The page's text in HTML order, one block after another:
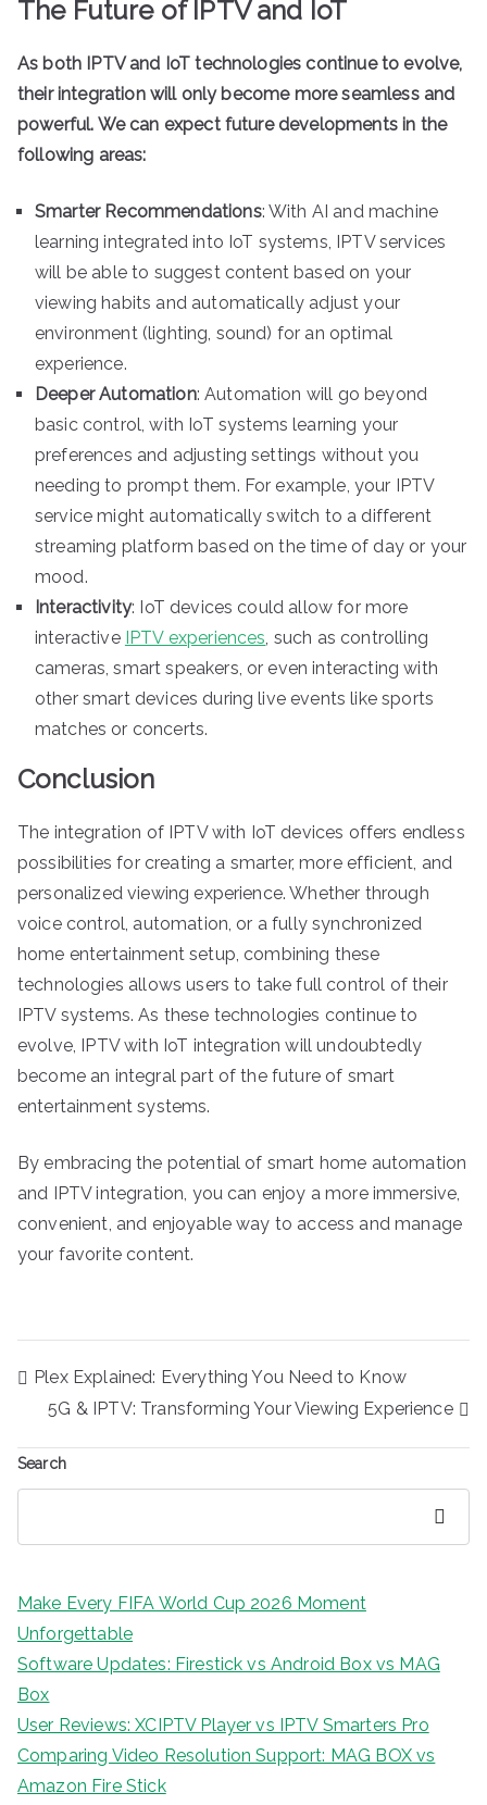
The Future of IPTV and IoT
As both IPTV and IoT technologies continue to evolve,
their integration will only become more seamless and
powerful. We can expect future developments in the
following areas:
Smarter Recommendations: With AI and machine
learning integrated into IoT systems, IPTV services
will be able to suggest content based on your
viewing habits and automatically adjust your
environment (lighting, sound) for an optimal
experience.
Deeper Automation: Automation will go beyond
basic control, with IoT systems learning your
preferences and adjusting settings without you
needing to prompt them. For example, your IPTV
service might automatically switch to a different
streaming platform based on the time of day or your
mood.
Interactivity: IoT devices could allow for more
interactive IPTV experiences , such as controlling
cameras, smart speakers, or even interacting with
other smart devices during live events like sports
matches or concerts.
Conclusion
The integration of IPTV with IoT devices offers endless
possibilities for creating a smarter, more efficient, and
personalized viewing experience. Whether through
voice control, automation, or a fully synchronized
home entertainment setup, combining these
technologies allows users to take full control of their
IPTV systems. As these technologies continue to
evolve, IPTV with IoT integration will undoubtedly
become an integral part of the future of smart
entertainment systems.
By embracing the potential of smart home automation
and IPTV integration, you can enjoy a more immersive,
convenient, and enjoyable way to access and manage
your favorite content.
Post
navigation
Plex Explained: Everything You Need to Know
5G & IPTV: Transforming Your Viewing Experience
Search
Make Every FIFA World Cup 2026 Moment
Unforgettable
Software Updates: Firestick vs Android Box vs MAG
Box
User Reviews: XCIPTV Player vs IPTV Smarters Pro
Comparing Video Resolution Support: MAG BOX vs
Amazon Fire Stick